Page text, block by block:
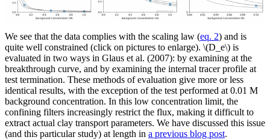
We see that the data complies with the scaling law (eq. 2) and is
quite well constrained (click on pictures to enlarge). \(D_e\) is
evaluated in two ways in Glaus et al. (2007): by examining at the
breakthrough curve, and by examining the internal tracer profile at
test termination. These methods of evaluation give more or less
identical results, with the exception of the test performed at 0.01 M
background concentration. In this low concentration limit, the
confining filters increasingly restrict the flux, making it difficult to
extract actual clay transport parameters. We have discussed this issue
(and this particular study) at length in a previous blog post.